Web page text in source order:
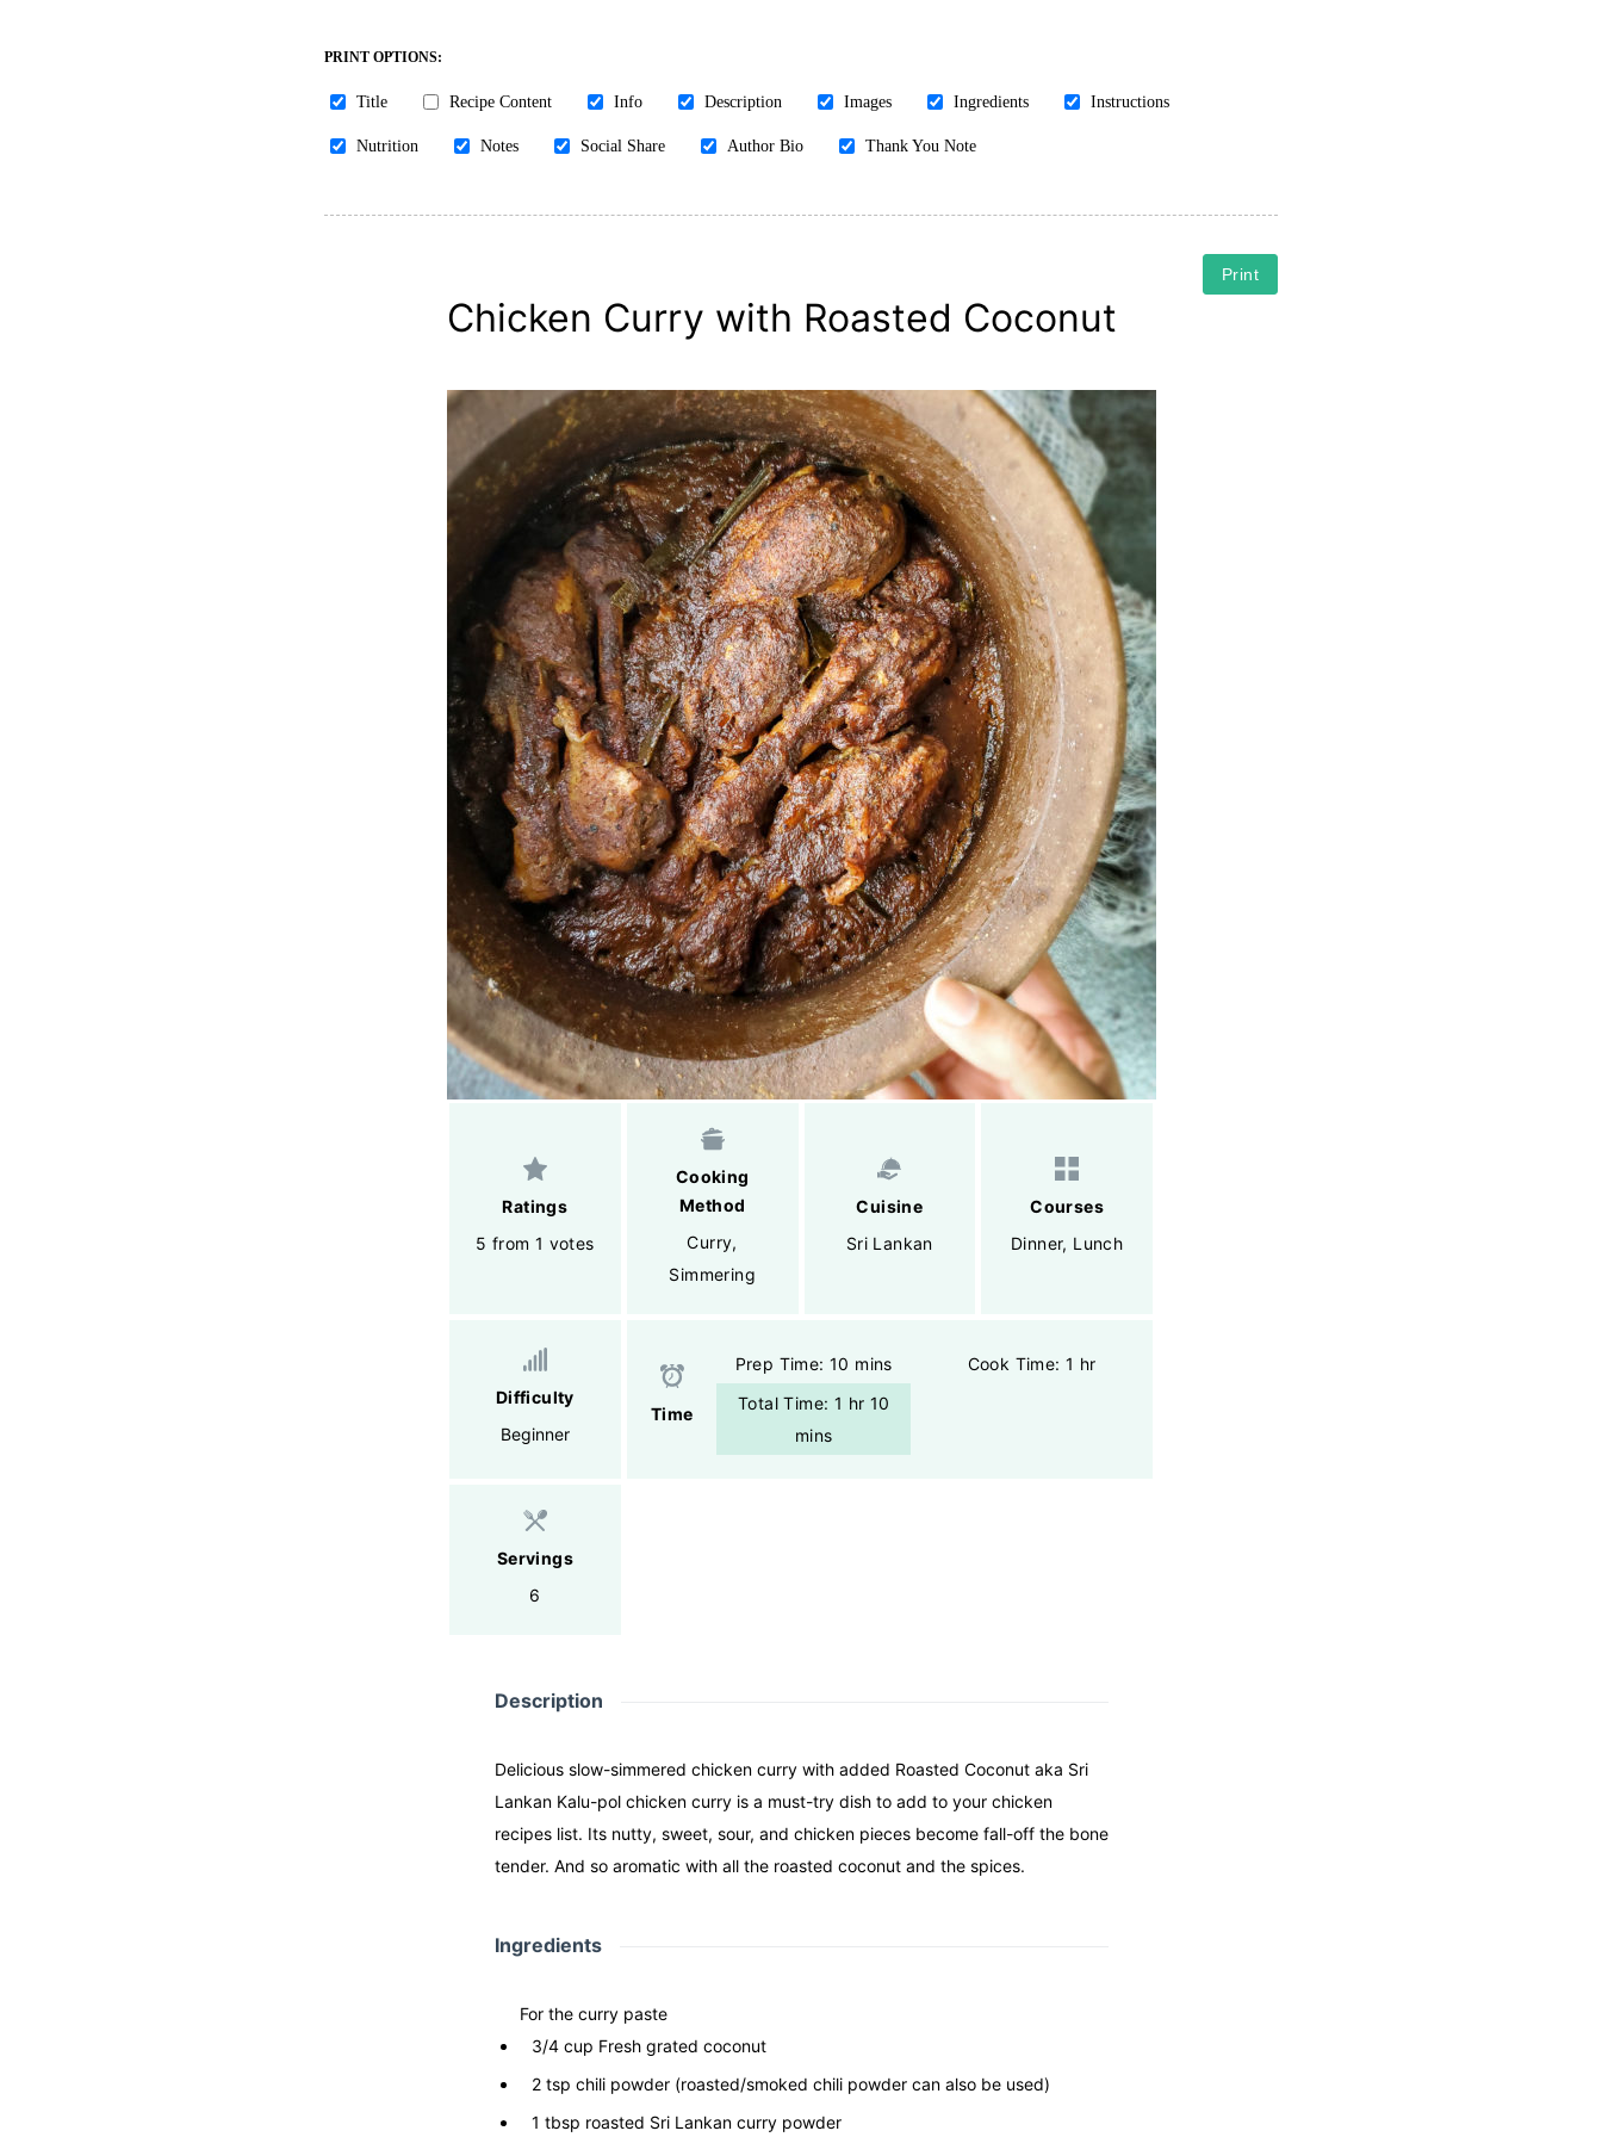
PRINT OPTIONS:
Title Recipe Content Info Description Images Ingredients Instructions
Nutrition Notes Social Share Author Bio Thank You Note
Print
Chicken Curry with Roasted Coconut
Ratings
5 from 1 votes
Cooking
Method
Curry,
Simmering
Cuisine
Sri Lankan
Courses
Dinner, Lunch
Difficulty
Beginner
Time
Prep Time: 10 mins
Cook Time: 1 hr
Total Time: 1 hr 10
mins
Servings
6
Description
Delicious slow-simmered chicken curry with added Roasted Coconut aka Sri
Lankan Kalu-pol chicken curry is a must-try dish to add to your chicken
recipes list. Its nutty, sweet, sour, and chicken pieces become fall-off the bone
tender. And so aromatic with all the roasted coconut and the spices.
Ingredients
For the curry paste
3/4 cup Fresh grated coconut
2 tsp chili powder (roasted/smoked chili powder can also be used)
1 tbsp roasted Sri Lankan curry powder